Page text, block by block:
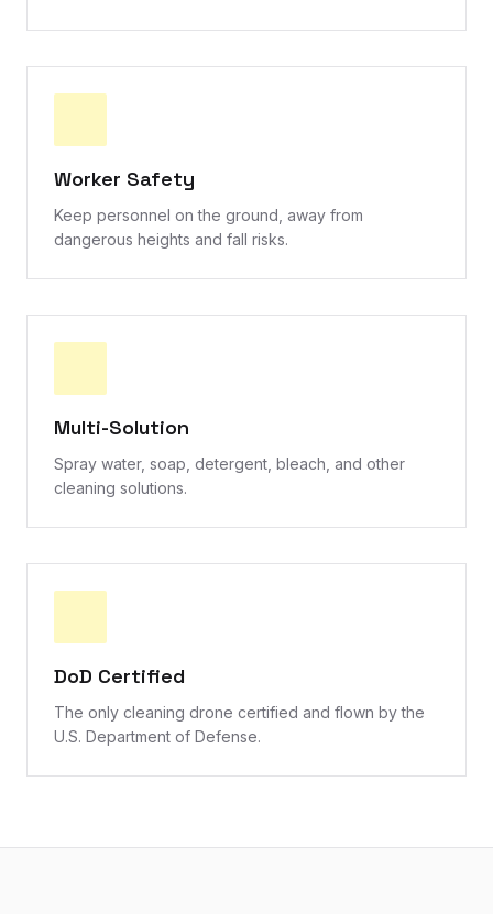
Worker Safety
Keep personnel on the ground, away from
dangerous heights and fall risks.
Multi-Solution
Spray water, soap, detergent, bleach, and other
cleaning solutions.
DoD Certified
The only cleaning drone certified and flown by the
U.S. Department of Defense.